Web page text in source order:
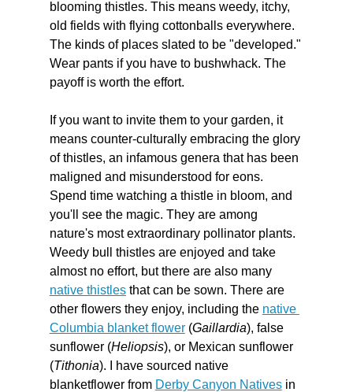
blooming thistles. This means weedy, itchy,
old fields with flying cottonballs everywhere.
The kinds of places slated to be "developed."
Wear pants if you have to bushwhack. The
payoff is worth the effort.
If you want to invite them to your garden, it
means counter-culturally embracing the glory
of thistles, an infamous genera that has been
maligned and misunderstood for eons.
Spend time watching a thistle in bloom, and
you'll see the magic. They are among
nature's most extraordinary pollinator plants.
Weedy bull thistles are enjoyed and take
almost no effort, but there are also many
native thistles that can be sown. There are
other flowers they enjoy, including the native
Columbia blanket flower (Gaillardia), false
sunflower (Heliopsis), or Mexican sunflower
(Tithonia). I have sourced native
blanketflower from Derby Canyon Natives in